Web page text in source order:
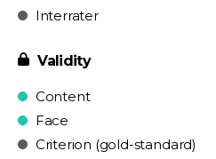
Interrater
Validity
Content
Face
Criterion (gold-standard)